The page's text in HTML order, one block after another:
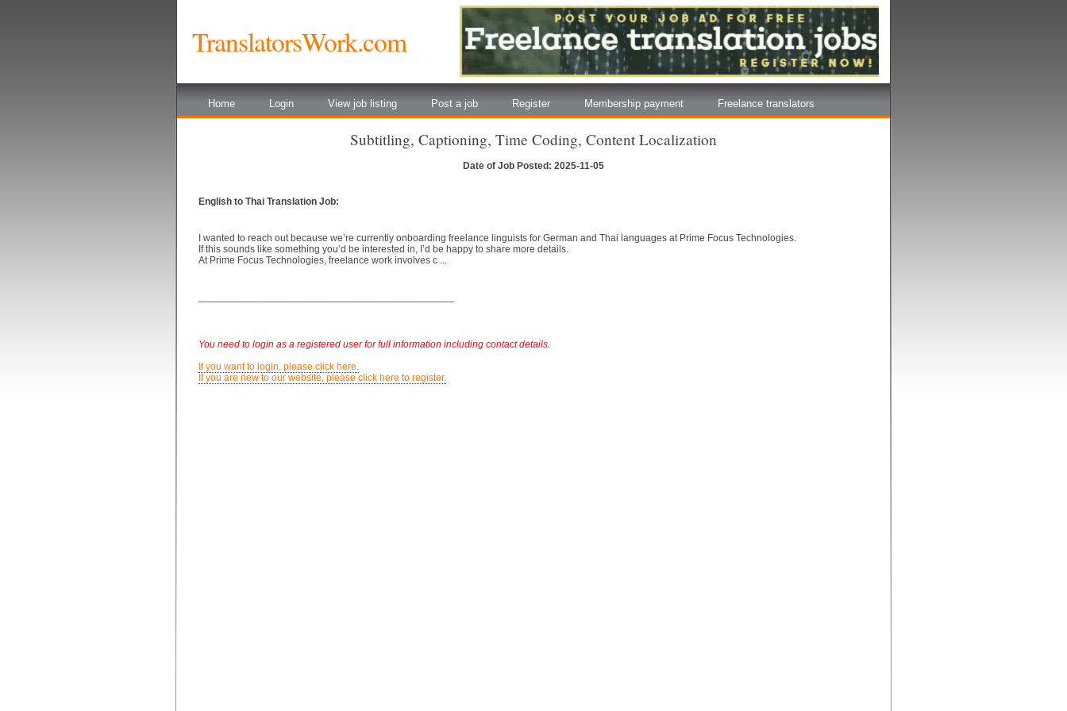
TranslatorsWork.com
Home Login View job listing Post a job Register Membership payment Freelance translators
Subtitling, Captioning, Time Coding, Content Localization
Date of Job Posted: 2025-11-05
English to Thai Translation Job:
I wanted to reach out because we’re currently onboarding freelance linguists for German and Thai languages at Prime Focus Technologies.
If this sounds like something you’d be interested in, I’d be happy to share more details.
At Prime Focus Technologies, freelance work involves c ...
You need to login as a registered user for full information including contact details.
If you want to login, please click here.
If you are new to our website, please click here to register.